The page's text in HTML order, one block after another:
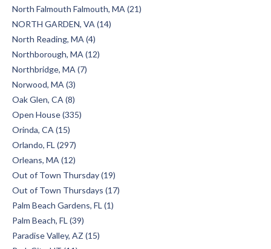
North Falmouth Falmouth, MA (21)
NORTH GARDEN, VA (14)
North Reading, MA (4)
Northborough, MA (12)
Northbridge, MA (7)
Norwood, MA (3)
Oak Glen, CA (8)
Open House (335)
Orinda, CA (15)
Orlando, FL (297)
Orleans, MA (12)
Out of Town Thursday (19)
Out of Town Thursdays (17)
Palm Beach Gardens, FL (1)
Palm Beach, FL (39)
Paradise Valley, AZ (15)